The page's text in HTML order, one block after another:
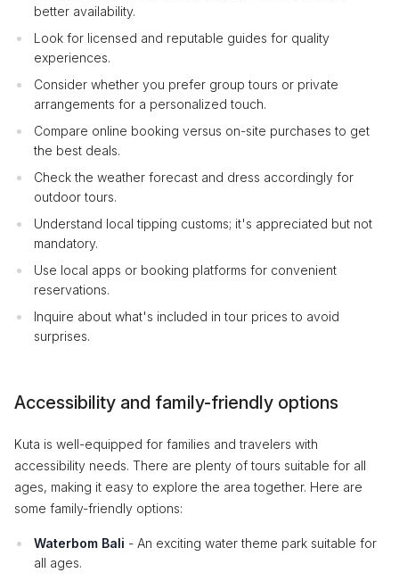
better availability.
Look for licensed and reputable guides for quality
experiences.
Consider whether you prefer group tours or private
arrangements for a personalized touch.
Compare online booking versus on-site purchases to get
the best deals.
Check the weather forecast and dress accordingly for
outdoor tours.
Understand local tipping customs; it's appreciated but not
mandatory.
Use local apps or booking platforms for convenient
reservations.
Inquire about what's included in tour prices to avoid
surprises.
Accessibility and family-friendly options
Kuta is well-equipped for families and travelers with
accessibility needs. There are plenty of tours suitable for all
ages, making it easy to explore the area together. Here are
some family-friendly options:
Waterbom Bali - An exciting water theme park suitable for
all ages.